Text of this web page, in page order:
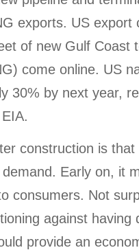
exports. US export
of new Gulf Coast
come online. US
30% by next year,
construction is
Early on, it
consumers. Not
against having
provide an